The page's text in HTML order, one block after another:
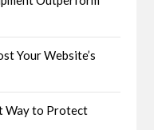
Your Website’s
Way to Protect